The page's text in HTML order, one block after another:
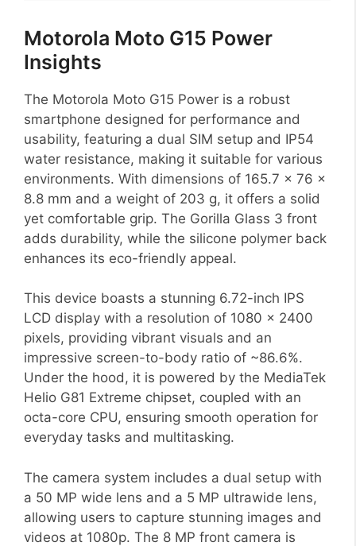
Motorola Moto G15 Power
Insights
The Motorola Moto G15 Power is a robust
smartphone designed for performance and
usability, featuring a dual SIM setup and IP54
water resistance, making it suitable for various
environments. With dimensions of 165.7 x 76 x
8.8 mm and a weight of 203 g, it offers a solid
yet comfortable grip. The Gorilla Glass 3 front
adds durability, while the silicone polymer back
enhances its eco-friendly appeal.
This device boasts a stunning 6.72-inch IPS
LCD display with a resolution of 1080 x 2400
pixels, providing vibrant visuals and an
impressive screen-to-body ratio of ~86.6%.
Under the hood, it is powered by the MediaTek
Helio G81 Extreme chipset, coupled with an
octa-core CPU, ensuring smooth operation for
everyday tasks and multitasking.
The camera system includes a dual setup with
a 50 MP wide lens and a 5 MP ultrawide lens,
allowing users to capture stunning images and
videos at 1080p. The 8 MP front camera is